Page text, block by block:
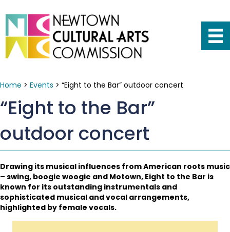
Home > Events > “Eight to the Bar” outdoor concert
“Eight to the Bar”
outdoor concert
Drawing its musical influences from American roots music
– swing, boogie woogie and Motown, Eight to the Bar is
known for its outstanding instrumentals and
sophisticated musical and vocal arrangements,
highlighted by female vocals.